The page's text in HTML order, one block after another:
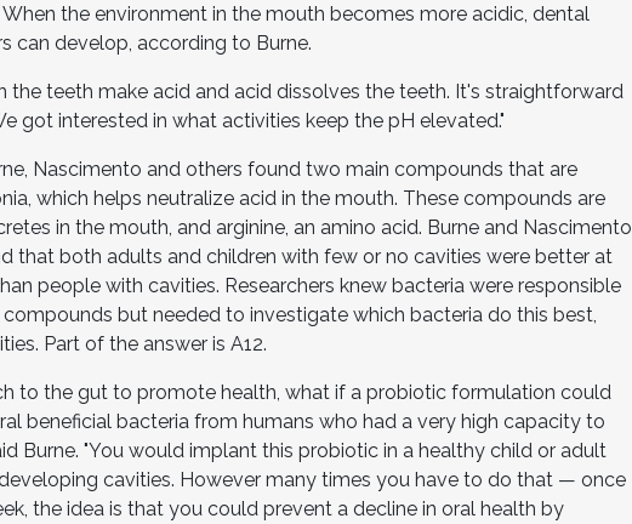
the environment in the mouth becomes more acidic, dental
can develop, according to Burne.
the teeth make acid and acid dissolves the teeth. It's straightforward
got interested in what activities keep the pH elevated."
Nascimento and others found two main compounds that are
which helps neutralize acid in the mouth. These compounds are
in the mouth, and arginine, an amino acid. Burne and Nascimento
that both adults and children with few or no cavities were better at
people with cavities. Researchers knew bacteria were responsible
but needed to investigate which bacteria do this best,
Part of the answer is A12.
to the gut to promote health, what if a probiotic formulation could
beneficial bacteria from humans who had a very high capacity to
Burne. "You would implant this probiotic in a healthy child or adult
cavities. However many times you have to do that — once
the idea is that you could prevent a decline in oral health by